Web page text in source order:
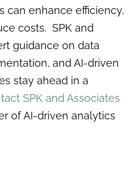
can enhance efficiency,
costs. SPK and
guidance on data
and AI-driven
stay ahead in a
SPK and Associates
of AI-driven analytics